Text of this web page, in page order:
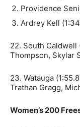
Providence
Ardrey Kell
22. South Caldwell
Thompson, Skylar
23. Watauga
Trathan Gragg,
Women’s 200